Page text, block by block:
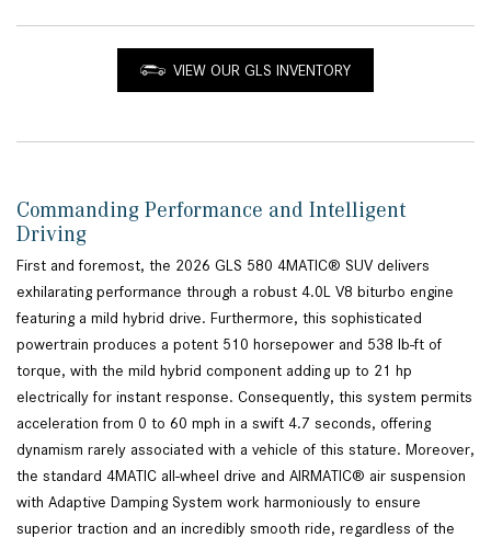
VIEW OUR GLS INVENTORY
Commanding Performance and Intelligent
Driving
First and foremost, the 2026 GLS 580 4MATIC® SUV delivers
exhilarating performance through a robust 4.0L V8 biturbo engine
featuring a mild hybrid drive. Furthermore, this sophisticated
powertrain produces a potent 510 horsepower and 538 lb-ft of
torque, with the mild hybrid component adding up to 21 hp
electrically for instant response. Consequently, this system permits
acceleration from 0 to 60 mph in a swift 4.7 seconds, offering
dynamism rarely associated with a vehicle of this stature. Moreover,
the standard 4MATIC all-wheel drive and AIRMATIC® air suspension
with Adaptive Damping System work harmoniously to ensure
superior traction and an incredibly smooth ride, regardless of the